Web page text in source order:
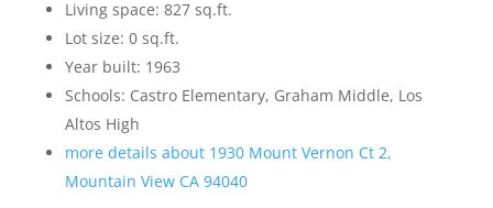
Living space: 827 sq.ft.
Lot size: 0 sq.ft.
Year built: 1963
Schools: Castro Elementary, Graham Middle, Los
Altos High
more details about 1930 Mount Vernon Ct 2,
Mountain View CA 94040